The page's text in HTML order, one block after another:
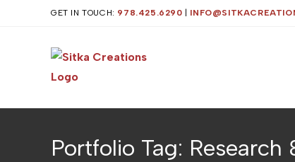
GET IN TOUCH: 978.425.6290
Portfolio Tag: